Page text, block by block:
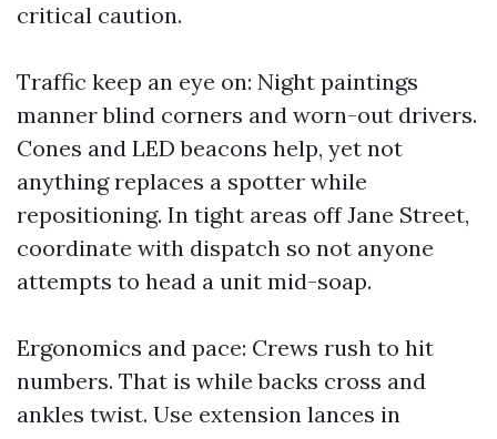
critical caution.
Traffic keep an eye on: Night paintings
manner blind corners and worn-out drivers.
Cones and LED beacons help, yet not
anything replaces a spotter while
repositioning. In tight areas off Jane Street,
coordinate with dispatch so not anyone
attempts to head a unit mid-soap.
Ergonomics and pace: Crews rush to hit
numbers. That is while backs cross and
ankles twist. Use extension lances in